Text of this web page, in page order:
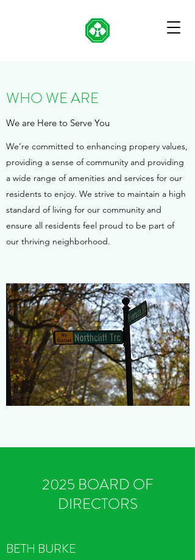
WHO WE ARE
We are Here to Serve You
We’re committed to enhancing propery values,
providing a sense of community and providing
a wide range of amenities and services for our
residents to enjoy. We strive to maintain a high
standard of living for our community and
ensure all residents feel proud to be part of
our thriving neighborhood.
2025 BOARD OF
DIRECTORS
BETH BURKE